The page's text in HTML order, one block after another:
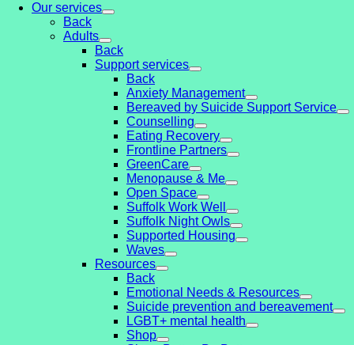
Our services
Back
Adults
Back
Support services
Back
Anxiety Management
Bereaved by Suicide Support Service
Counselling
Eating Recovery
Frontline Partners
GreenCare
Menopause & Me
Open Space
Suffolk Work Well
Suffolk Night Owls
Supported Housing
Waves
Resources
Back
Emotional Needs & Resources
Suicide prevention and bereavement
LGBT+ mental health
Shop